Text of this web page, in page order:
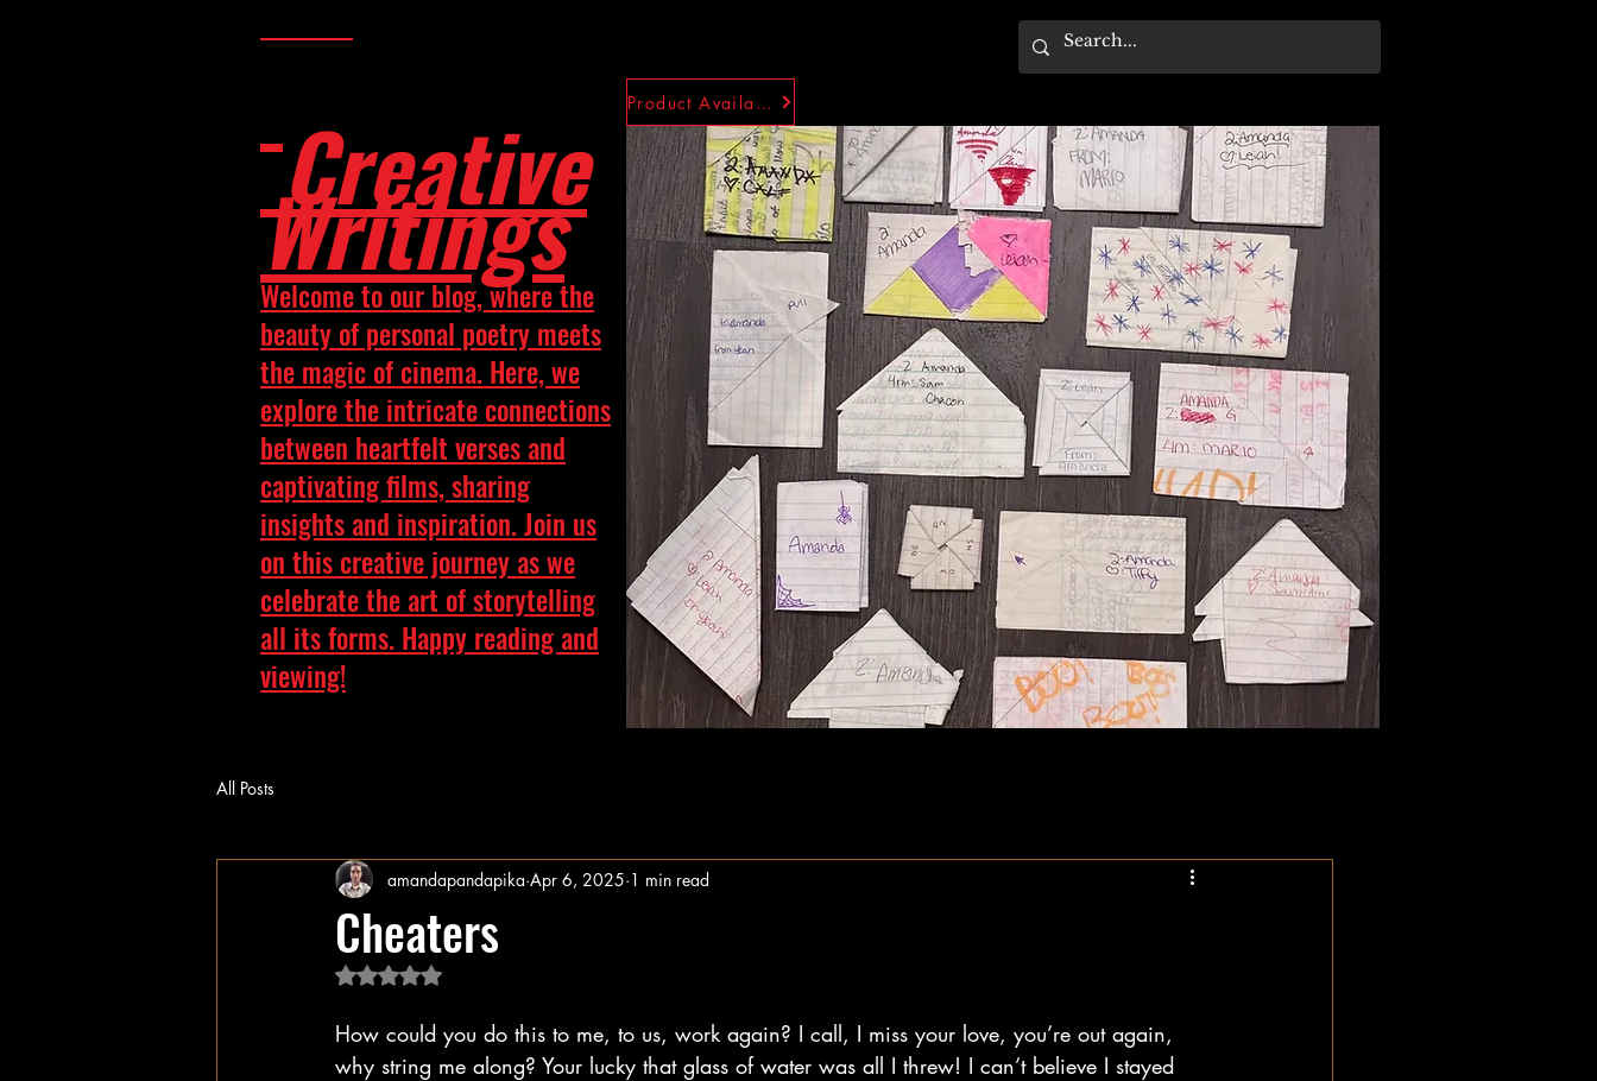
Creative
Writings
Welcome to our blog, where the
beauty of personal poetry meets
the magic of cinema. Here, we
explore the intricate connections
between heartfelt verses and
captivating films, sharing
insights and inspiration. Join us
on this creative journey as we
celebrate the art of storytelling
all its forms. Happy reading and
viewing!
Product Availability
All Posts
Cheaters
amandapandapika Apr 6, 2025 1 min read
Rated NaN out of 5 stars.
How could you do this to me, to us, work again? I call, I miss your love, you’re out again,
why string me along? Your lucky that glass of water was all I threw! I can’t believe I stayed